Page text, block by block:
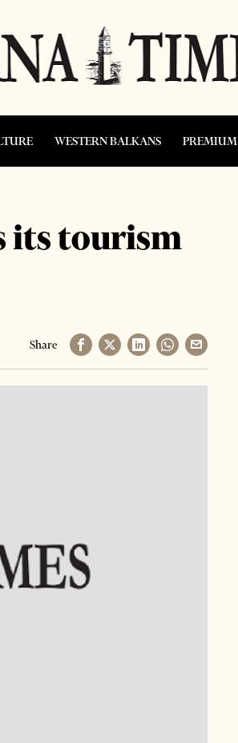
WESTERN BALKANS PREMIUM
its tourism
Share